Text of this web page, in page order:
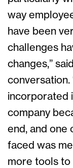
way
have been
challenges
changes,”
conversation.
incorporated
company
end, and one
faced was
more tools to